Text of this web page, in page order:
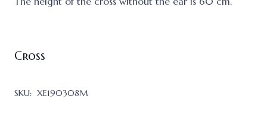
Cross
SKU: XE190308M